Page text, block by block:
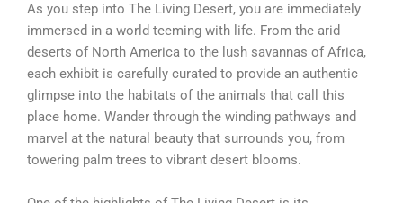
As you step into The Living Desert, you are immediately
immersed in a world teeming with life. From the arid
deserts of North America to the lush savannas of Africa,
each exhibit is carefully curated to provide an authentic
glimpse into the habitats of the animals that call this
place home. Wander through the winding pathways and
marvel at the natural beauty that surrounds you, from
towering palm trees to vibrant desert blooms.